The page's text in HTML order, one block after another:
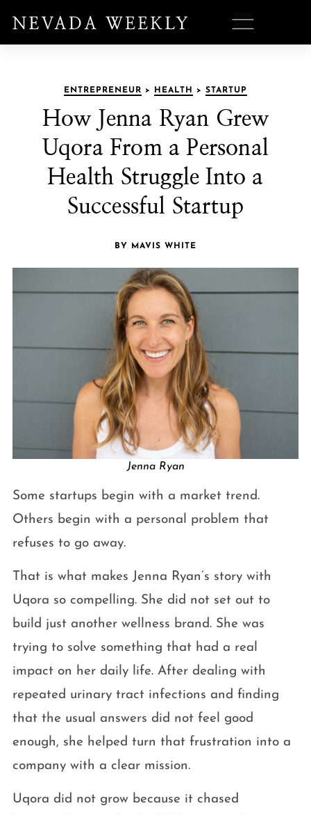
ENTREPRENEUR > HEALTH > STARTUP
How Jenna Ryan Grew
Uqora From a Personal
Health Struggle Into a
Successful Startup
BY MAVIS WHITE
Jenna Ryan
Some startups begin with a market trend.
Others begin with a personal problem that
refuses to go away.
That is what makes Jenna Ryan’s story with
Uqora so compelling. She did not set out to
build just another wellness brand. She was
trying to solve something that had a real
impact on her daily life. After dealing with
repeated urinary tract infections and finding
that the usual answers did not feel good
enough, she helped turn that frustration into a
company with a clear mission.
Uqora did not grow because it chased